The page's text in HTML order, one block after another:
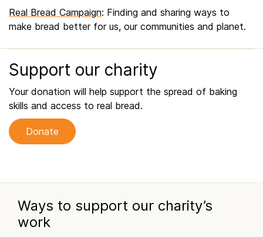
Real Bread Campaign: Finding and sharing ways to
make bread better for us, our communities and planet.
Support our charity
Your donation will help support the spread of baking
skills and access to real bread.
Donate
Ways to support our charity’s
work